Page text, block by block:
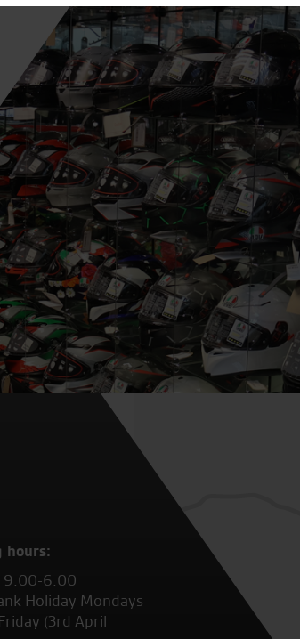
hours:
9.00-6.00
Holiday Mondays
(3rd April